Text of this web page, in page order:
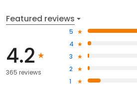
Featured reviews
4.2
365 reviews
5
4
3
2
1